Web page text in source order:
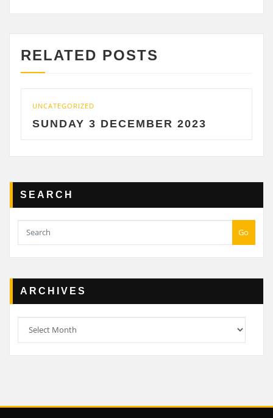
RELATED POSTS
3 DECEMBER 2023
SEARCH
Go
ARCHIVES